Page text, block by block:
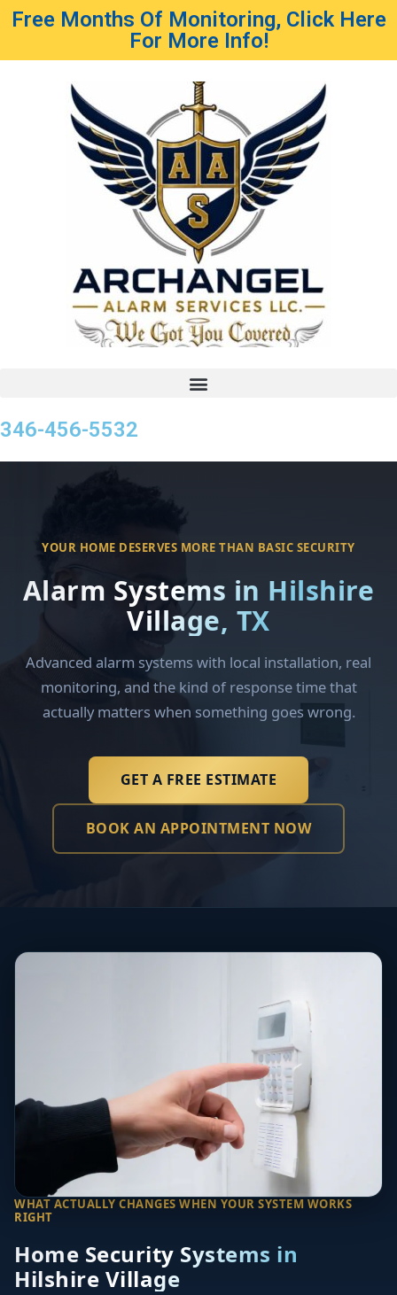
Free Months Of Monitoring, Click Here
For More Info!
346-456-5532
YOUR HOME DESERVES MORE THAN BASIC SECURITY
Alarm Systems in Hilshire
Village, TX
Advanced alarm systems with local installation, real
monitoring, and the kind of response time that
actually matters when something goes wrong.
GET A FREE ESTIMATE
BOOK AN APPOINTMENT NOW
WHAT ACTUALLY CHANGES WHEN YOUR SYSTEM WORKS
RIGHT
Home Security Systems in
Hilshire Village